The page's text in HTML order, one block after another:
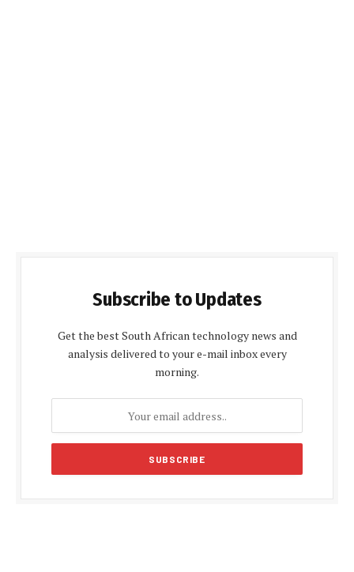
Subscribe to Updates
Get the best South African technology news and
analysis delivered to your e-mail inbox every
morning.